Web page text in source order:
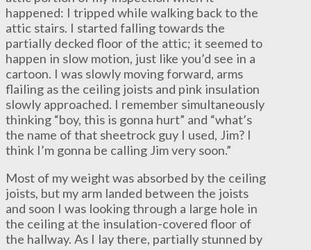
happened: I tripped while walking back to the
attic stairs. I started falling towards the
partially decked floor of the attic; it seemed to
happen in slow motion, just like you’d see in a
cartoon. I was slowly moving forward, arms
flailing as the ceiling joists and pink insulation
slowly approached. I remember simultaneously
thinking “boy, this is gonna hurt” and “what’s
the name of that sheetrock guy I used, Jim? I
think I’m gonna be calling Jim very soon.”
Most of my weight was absorbed by the ceiling
joists, but my arm landed between the joists
and soon I was looking through a large hole in
the ceiling at the insulation-covered floor of
the hallway. As I lay there, partially stunned by